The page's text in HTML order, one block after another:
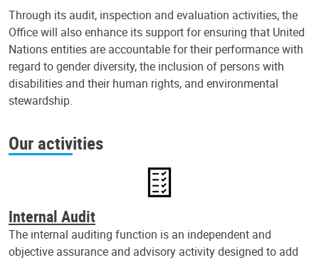
Through its audit, inspection and evaluation activities, the
Office will also enhance its support for ensuring that United
Nations entities are accountable for their performance with
regard to gender diversity, the inclusion of persons with
disabilities and their human rights, and environmental
stewardship.
Our activities
Internal Audit
The internal auditing function is an independent and
objective assurance and advisory activity designed to add